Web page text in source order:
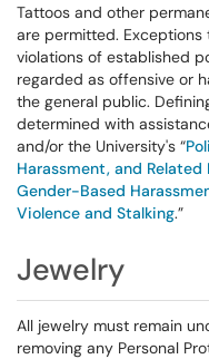
Tattoos and other
are permitted.
violations of established
regarded as offensive or
the general public.
determined with
and/or the University's “
Harassment, and
Gender-Based
Violence and Stalking.”
Jewelry
All jewelry must remain
removing any Personal